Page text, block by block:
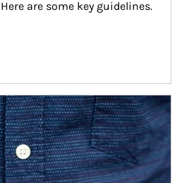
are some key guidelines.